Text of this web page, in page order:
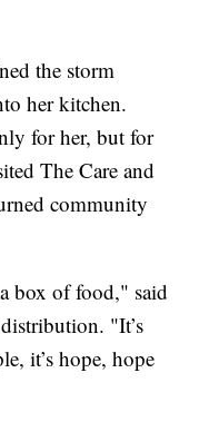
the storm
her kitchen.
for her, but for
The Care and
community
box of food," said
"It’s
it’s hope, hope